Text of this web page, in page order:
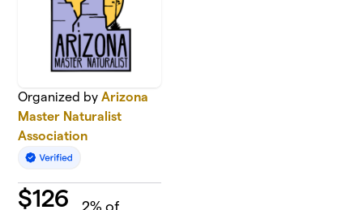
Organized byArizona
Master Naturalist
Association
$126 2% of